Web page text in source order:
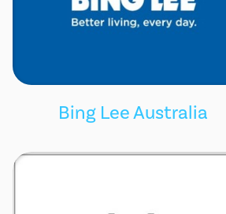
Bing Lee Australia